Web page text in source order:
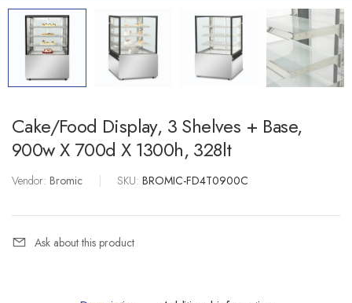
Cake/Food Display, 3 Shelves + Base,
900w X 700d X 1300h, 328lt
Vendor: Bromic | SKU: BROMIC-FD4T0900C
Ask about this product